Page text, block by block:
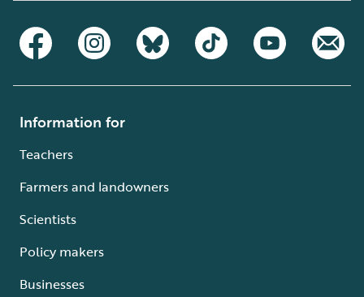
Information for
Teachers
Farmers and landowners
Scientists
Policy makers
Businesses